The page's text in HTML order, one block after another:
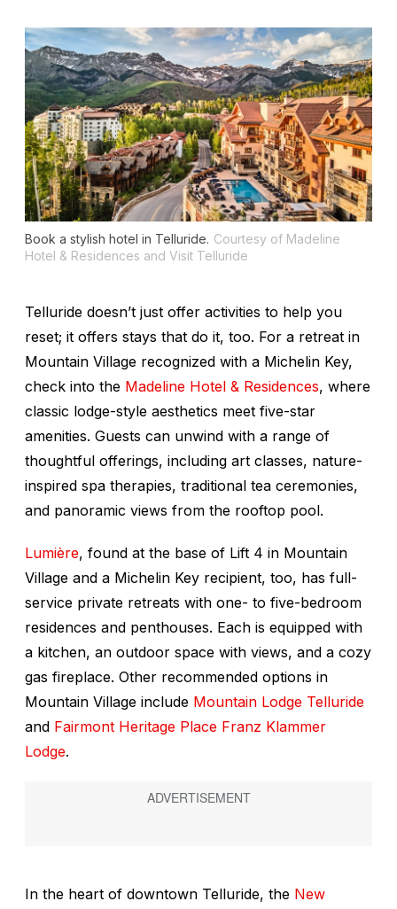
Book a stylish hotel in Telluride. Courtesy of Madeline
Hotel & Residences and Visit Telluride
Telluride doesn’t just offer activities to help you
reset; it offers stays that do it, too. For a retreat in
Mountain Village recognized with a Michelin Key,
check into the Madeline Hotel & Residences, where
classic lodge-style aesthetics meet five-star
amenities. Guests can unwind with a range of
thoughtful offerings, including art classes, nature-
inspired spa therapies, traditional tea ceremonies,
and panoramic views from the rooftop pool.
Lumière, found at the base of Lift 4 in Mountain
Village and a Michelin Key recipient, too, has full-
service private retreats with one- to five-bedroom
residences and penthouses. Each is equipped with
a kitchen, an outdoor space with views, and a cozy
gas fireplace. Other recommended options in
Mountain Village include Mountain Lodge Telluride
and Fairmont Heritage Place Franz Klammer
Lodge.
In the heart of downtown Telluride, the New